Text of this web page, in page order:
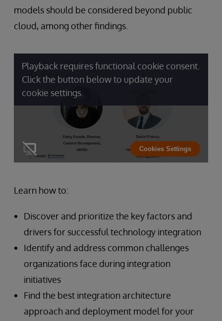
models should be considered beyond public
cloud, among other findings.
Playback requires functional cookie consent.
Click the button below to update your
cookie settings.
Cookies Settings
Learn how to:
Discover and prioritize the key factors and
drivers for successful technology integration
Identify and address common challenges
organizations face during integration
initiatives
Find the best integration architecture
approach and deployment model for your